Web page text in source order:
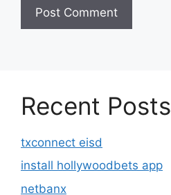
Recent Posts
txconnect eisd
install hollywoodbets app
netbanx